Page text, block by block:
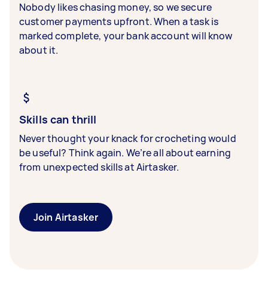
Nobody likes chasing money, so we secure
customer payments upfront. When a task is
marked complete, your bank account will know
about it.
Skills can thrill
Never thought your knack for crocheting would
be useful? Think again. We’re all about earning
from unexpected skills at Airtasker.
Join Airtasker